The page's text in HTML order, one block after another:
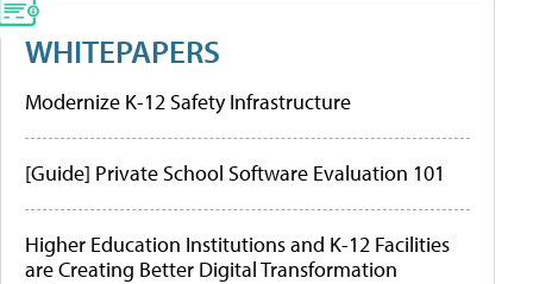
WHITEPAPERS
Modernize K-12 Safety Infrastructure
[Guide] Private School Software Evaluation 101
Higher Education Institutions and K-12 Facilities
are Creating Better Digital Transformation